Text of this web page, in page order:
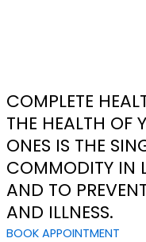
COMPLETE
THE HEALTH OF
ONES IS THE
COMMODITY IN
AND TO
AND ILLNESS.
BOOK APPOINTMENT